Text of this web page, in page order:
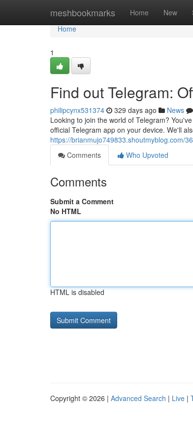
meshbookmarks Home New
Home
Home
1
Find out Telegram:
philipcynx531374 329 days ago News
Looking to join the world of Telegram?
official Telegram app on your device. We'll
https://brianmujo749833.shoutmyblog.com/
Comments
Who Upvoted
Comments
Submit a Comment
No HTML
HTML is disabled
Copyright © 2026 | Advanced Search | Live |